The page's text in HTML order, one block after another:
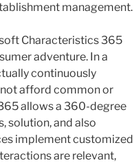
management.
Characteristics 365
adventure. In a
continuously
afford common or
allows a 360-degree
solution, and also
implement customized
are relevant,